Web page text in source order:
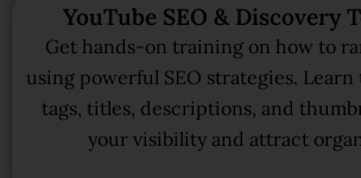
YouTube SEO & Discovery
Get hands-on training on how to
using powerful SEO strategies. Learn
tags, titles, descriptions, and
your visibility and attract